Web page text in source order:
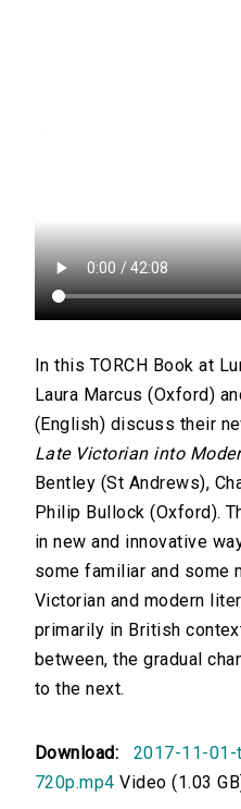
In this TORCH Book at
Laura Marcus (Oxford)
(English) discuss their
Late Victorian into
Bentley (St Andrews),
Philip Bullock (Oxford).
in new and innovative
some familiar and some
Victorian and modern
primarily in British
between, the gradual
to the next.
Download:
2017-11-01-
720p.mp4 Video (1.03